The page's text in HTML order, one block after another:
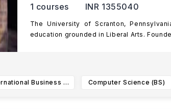
1 courses INR 1355040
The University of Scranton,
education grounded in Liberal Arts.
International Business (BS) Computer Science (BS)